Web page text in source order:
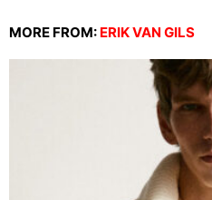
MORE FROM: ERIK VAN GILS